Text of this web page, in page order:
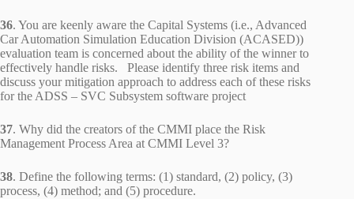
36. You are keenly aware the Capital Systems (i.e., Advanced
Car Automation Simulation Education Division (ACASED))
evaluation team is concerned about the ability of the winner to
effectively handle risks. Please identify three risk items and
discuss your mitigation approach to address each of these risks
for the ADSS – SVC Subsystem software project
37. Why did the creators of the CMMI place the Risk
Management Process Area at CMMI Level 3?
38. Define the following terms: (1) standard, (2) policy, (3)
process, (4) method; and (5) procedure.